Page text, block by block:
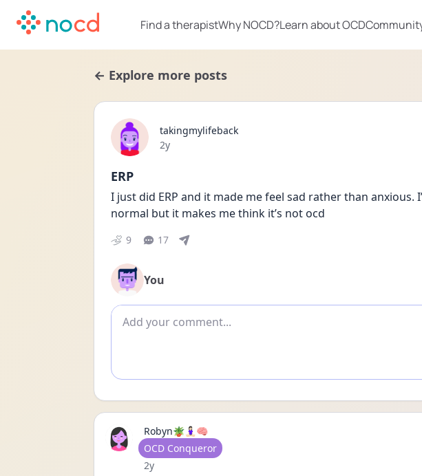
Find a therapistWhy NOCD?Learn about OCD
← Explore more posts
takingmylifeback
Date posted
2y
ERP
I just did ERP and it made me feel sad rather than anxious.
normal but it makes me think it’s not ocd
9 17
You
Add comment
Robyn🪴🧘🏻‍♀️🧠
User type
OCD Conqueror
Date posted
2y